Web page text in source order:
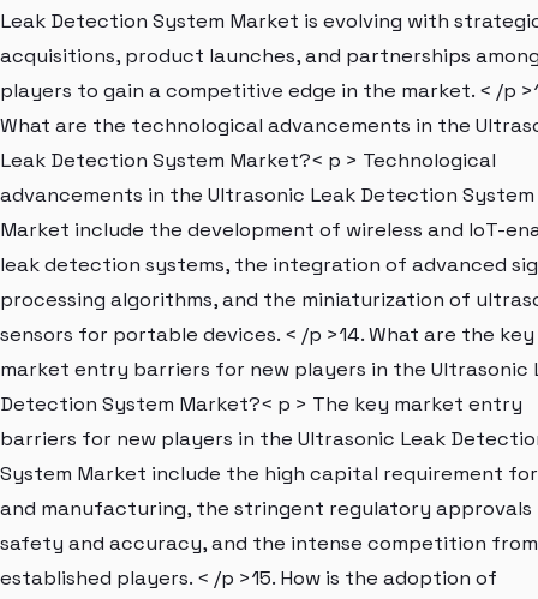
Leak Detection System Market is evolving with
acquisitions, product launches, and partnerships
players to gain a competitive edge in the market. < /p
What are the technological advancements in the
Leak Detection System Market?< p > Technological
advancements in the Ultrasonic Leak Detection System
Market include the development of wireless and IoT-
leak detection systems, the integration of advanced
processing algorithms, and the miniaturization of
sensors for portable devices. < /p >14. What are the key
market entry barriers for new players in the Ultrasonic
Detection System Market?< p > The key market entry
barriers for new players in the Ultrasonic Leak
System Market include the high capital requirement for
and manufacturing, the stringent regulatory
safety and accuracy, and the intense competition from
established players. < /p >15. How is the adoption of